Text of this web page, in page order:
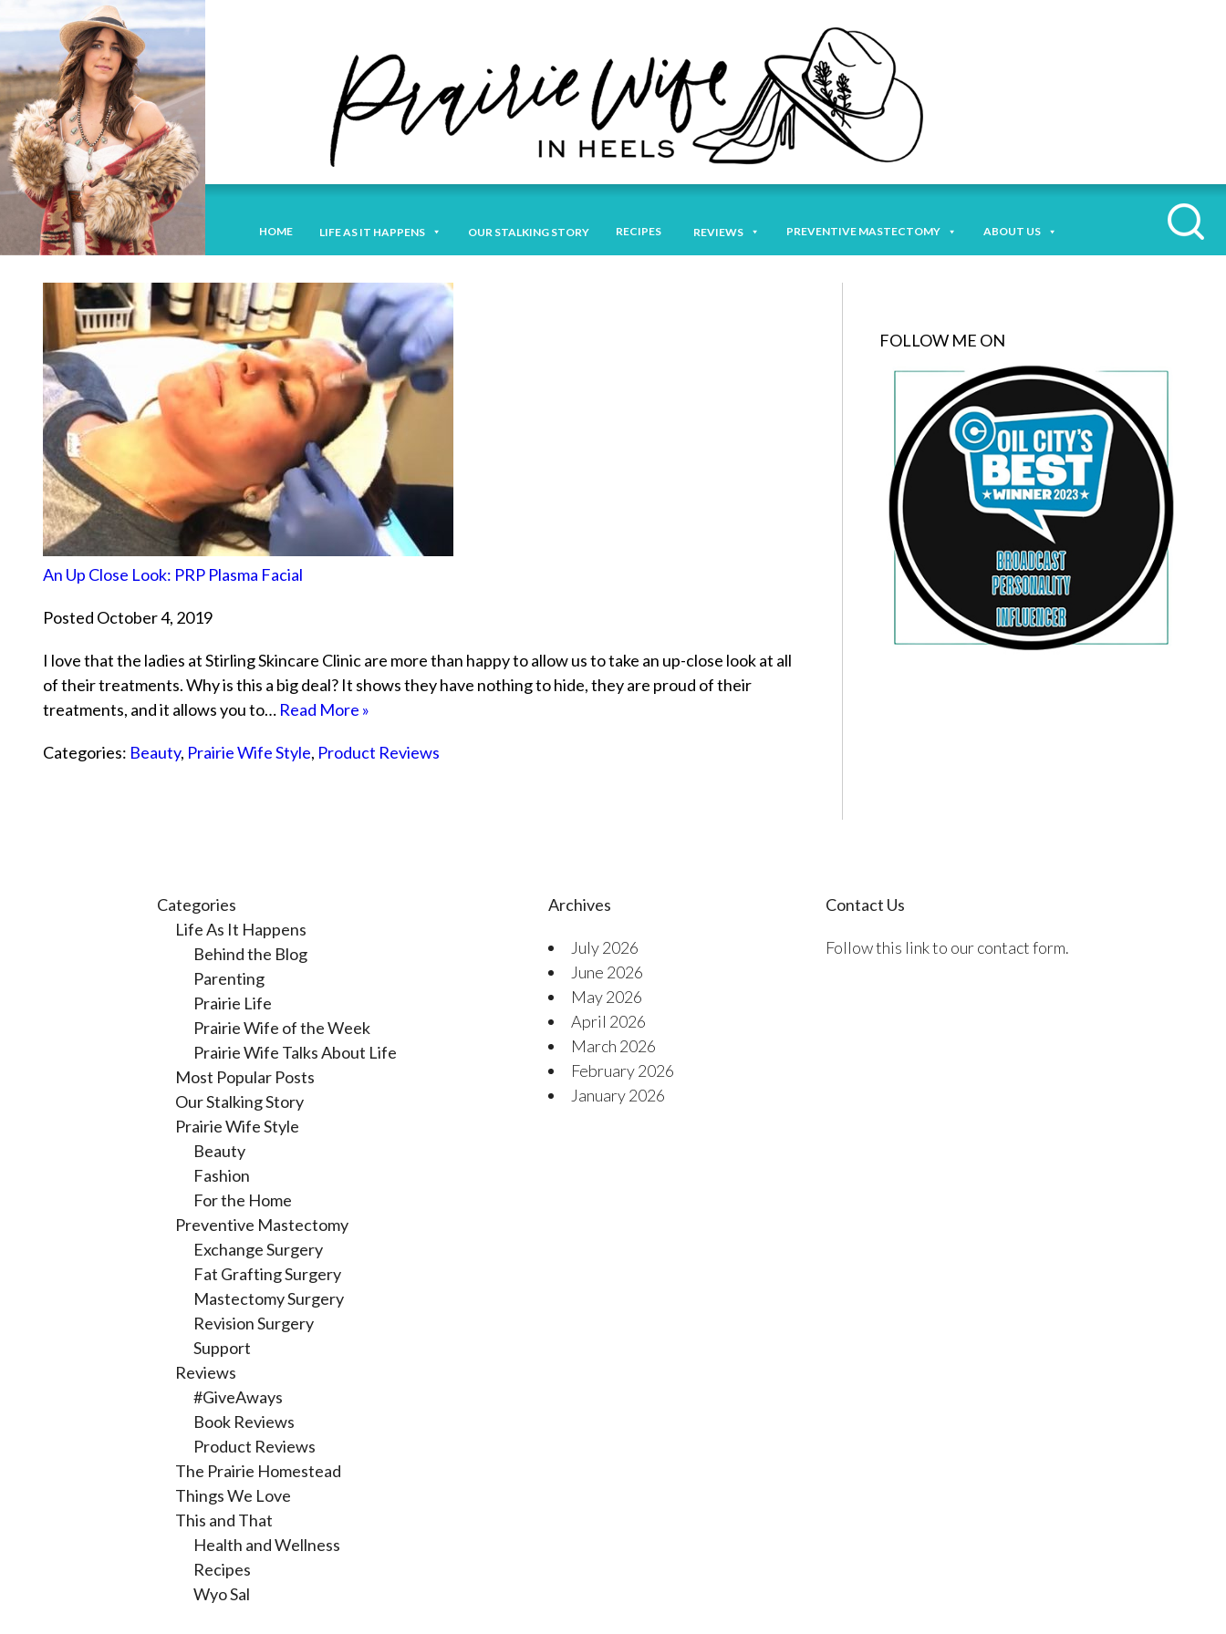
HOME LIFE AS IT HAPPENS OUR STALKING STORY RECIPES REVIEWS PREVENTIVE MASTECTOMY ABOUT US
An Up Close Look: PRP Plasma Facial
Posted October 4, 2019
I love that the ladies at Stirling Skincare Clinic are more than happy to allow us to take an up-close look at all
of their treatments. Why is this a big deal? It shows they have nothing to hide, they are proud of their
treatments, and it allows you to… Read More »
Categories: Beauty, Prairie Wife Style, Product Reviews
FOLLOW ME ON
Categories
Life As It Happens
Behind the Blog
Parenting
Prairie Life
Prairie Wife of the Week
Prairie Wife Talks About Life
Most Popular Posts
Our Stalking Story
Prairie Wife Style
Beauty
Fashion
For the Home
Preventive Mastectomy
Exchange Surgery
Fat Grafting Surgery
Mastectomy Surgery
Revision Surgery
Support
Reviews
#GiveAways
Book Reviews
Product Reviews
The Prairie Homestead
Things We Love
This and That
Health and Wellness
Recipes
Wyo Sal
Archives
July 2026
June 2026
May 2026
April 2026
March 2026
February 2026
January 2026
Contact Us
Follow this link to our contact form.